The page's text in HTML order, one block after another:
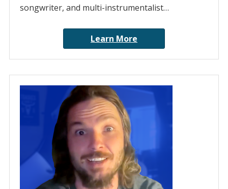
songwriter, and multi-instrumentalist…
Learn More